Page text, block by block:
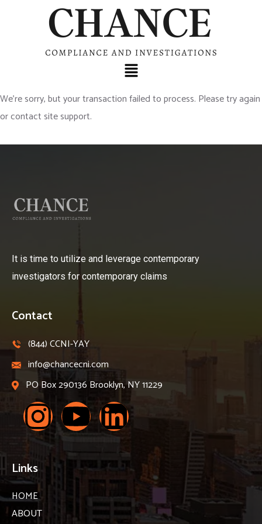
We’re sorry, but your transaction failed to process. Please try again
or contact site support.
It is time to utilize and leverage contemporary
investigators for contemporary claims
Contact
(844) CCNI-YAY
info@chancecni.com
PO Box 290136 Brooklyn, NY 11229
Links
HOME
ABOUT